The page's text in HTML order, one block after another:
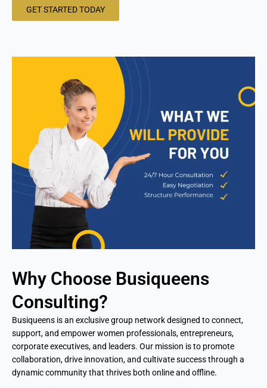
GET STARTED TODAY
Why Choose Busiqueens
Consulting?
Busiqueens is an exclusive group network designed to connect,
support, and empower women professionals, entrepreneurs,
corporate executives, and leaders. Our mission is to promote
collaboration, drive innovation, and cultivate success through a
dynamic community that thrives both online and offline.